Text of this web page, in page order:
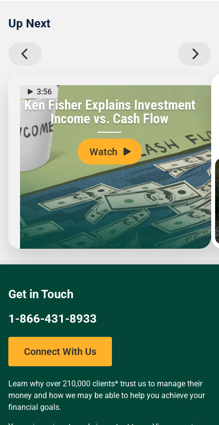
Up Next
3:56
Ken Fisher Explains Investment
Income vs. Cash Flow
Watch
Get in Touch
1-866-431-8933
Connect With Us
Learn why over 210,000 clients* trust us to manage their
money and how we may be able to help you achieve your
financial goals.